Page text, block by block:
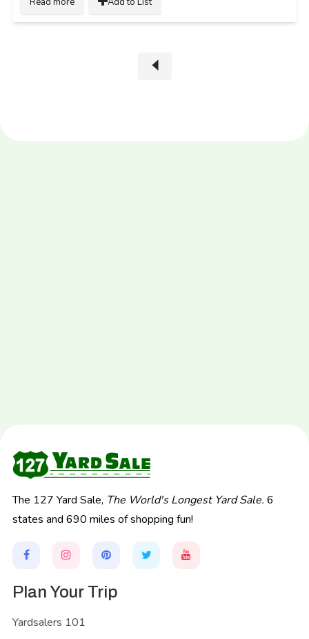
The 127 Yard Sale, The World's Longest Yard Sale. 6
states and 690 miles of shopping fun!
Plan Your Trip
Yardsalers 101